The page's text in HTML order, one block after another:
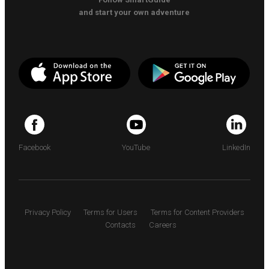
and start your own adventure
Facebook YouTube LinkedIn
Privacy Policy Terms for Users
Terms for Content Providers
Contacts
Careers